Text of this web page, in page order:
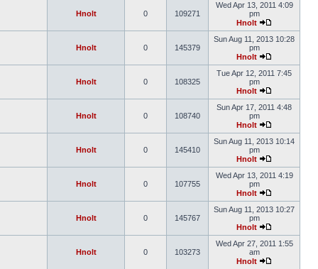
Hnolt 0 109271
Wed Apr 13, 2011 4:09
pm
Hnolt
Hnolt 0 145379
Sun Aug 11, 2013 10:28
pm
Hnolt
Hnolt 0 108325
Tue Apr 12, 2011 7:45
pm
Hnolt
Hnolt 0 108740
Sun Apr 17, 2011 4:48
pm
Hnolt
Hnolt 0 145410
Sun Aug 11, 2013 10:14
pm
Hnolt
Hnolt 0 107755
Wed Apr 13, 2011 4:19
pm
Hnolt
Hnolt 0 145767
Sun Aug 11, 2013 10:27
pm
Hnolt
Hnolt 0 103273
Wed Apr 27, 2011 1:55
am
Hnolt